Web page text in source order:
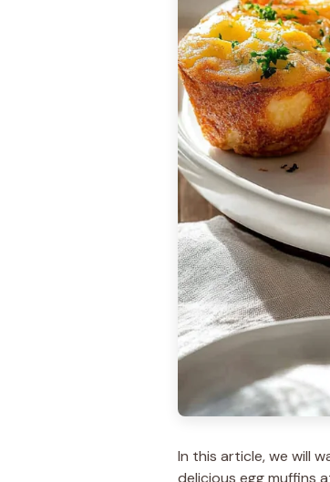
In this article, we will
delicious egg muffins